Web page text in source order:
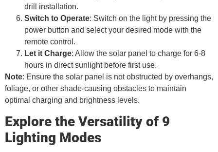
drill installation.
Switch to Operate: Switch on the light by pressing the
power button and select your desired mode with the
remote control.
Let it Charge: Allow the solar panel to charge for 6-8
hours in direct sunlight before first use.
Note: Ensure the solar panel is not obstructed by overhangs,
foliage, or other shade-causing obstacles to maintain
optimal charging and brightness levels.
Explore the Versatility of 9
Lighting Modes